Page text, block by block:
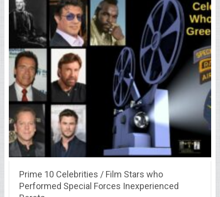
Prime 10 Celebrities / Film Stars who
Performed Special Forces Inexperienced